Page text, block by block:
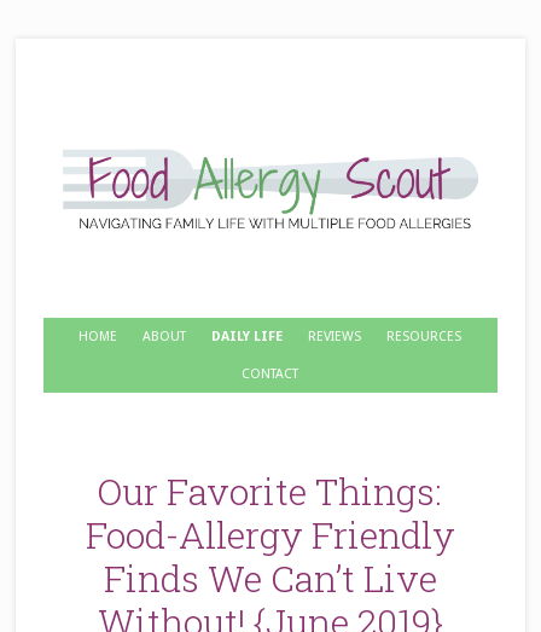
HOME ABOUT DAILY LIFE REVIEWS RESOURCES
CONTACT
Our Favorite Things:
Food-Allergy Friendly
Finds We Can’t Live
Without! {June 2019}